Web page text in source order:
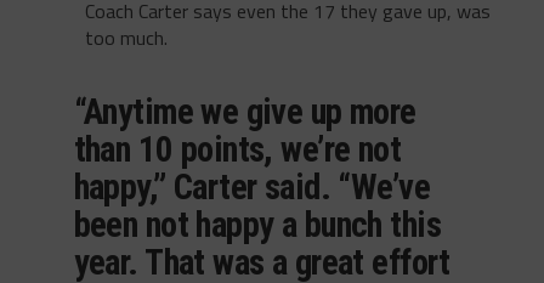
Coach Carter says even the 17 they gave up, was
too much.
“Anytime we give up more
than 10 points, we’re not
happy,” Carter said. “We’ve
been not happy a bunch this
year. That was a great effort